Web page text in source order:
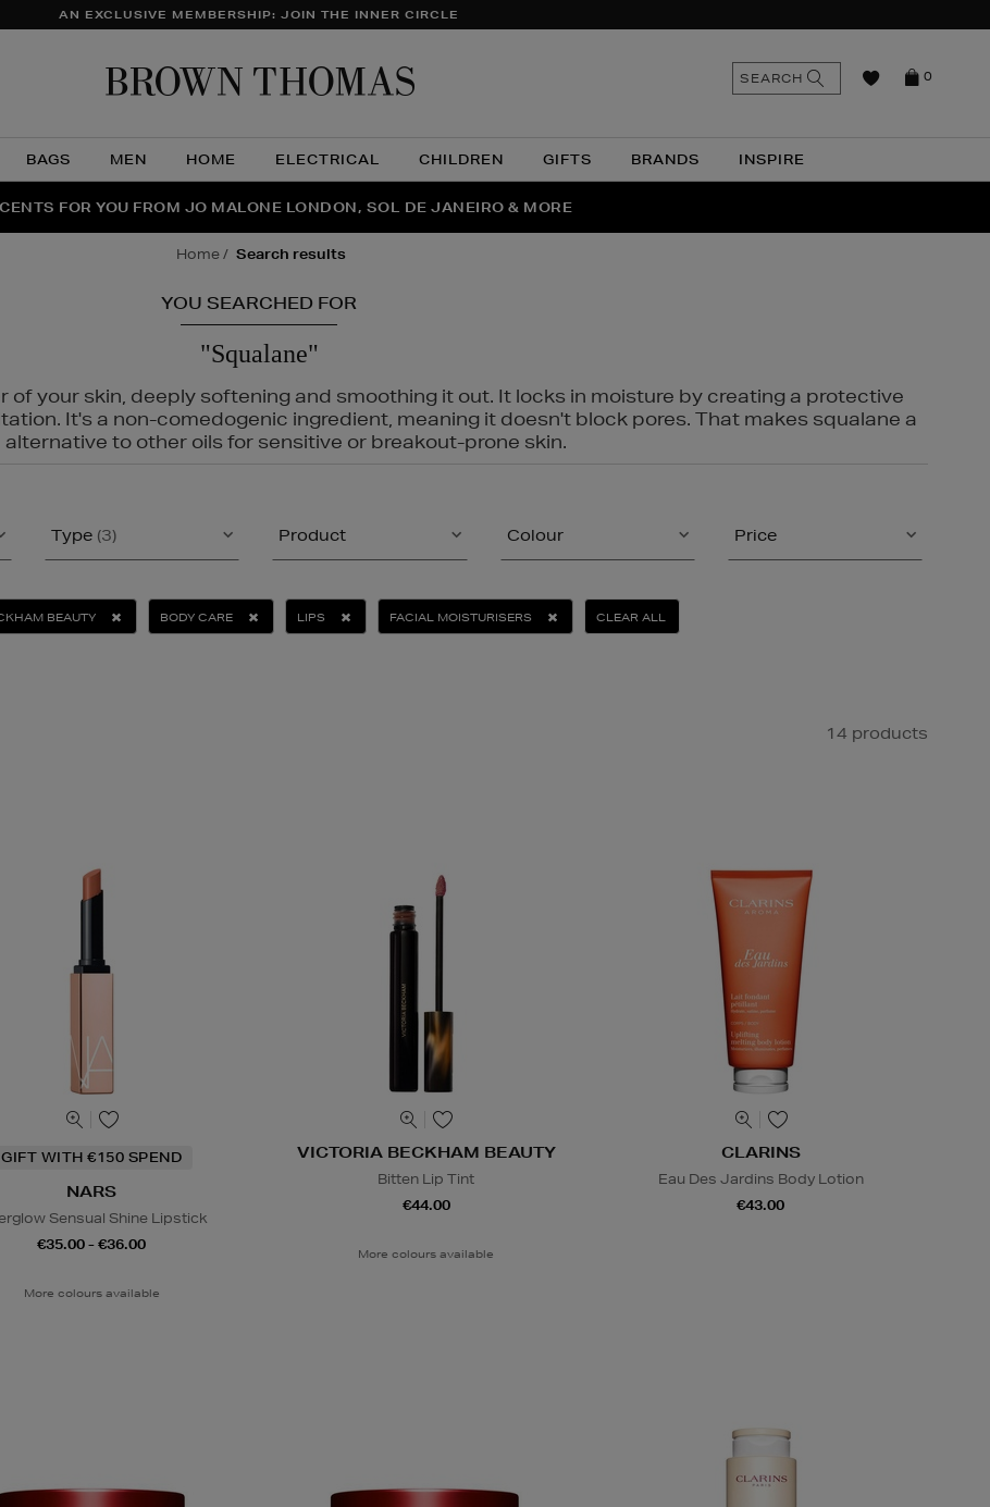
AN EXCLUSIVE MEMBERSHIP: JOIN THE INNER CIRCLE
BAGS MEN HOME ELECTRICAL CHILDREN GIFTS BRANDS INSPIRE
0
SEARCH
THE NINJA SUMMER EVENT IS HERE | SHOP NOW
FOR YOU FROM JO MALONE LONDON, SOL DE JANEIRO & MORE
PAIR | GET 50% OFF* YOUR SECOND PAIR OF SUNGLASSES
home search results
YOU SEARCHED FOR
"Squalane"
your skin, deeply softening and smoothing it out. It locks in moisture by creating a protective
It's a non-comedogenic ingredient, meaning it doesn't block pores. That makes squalane a
alternative to other oils for sensitive or breakout-prone skin.
Type (3) Product Colour Price
BEAUTY BODY CARE LIPS FACIAL MOISTURISERS CLEAR ALL
14 products
GIFT WITH €150 SPEND
NARS
Sensual Shine Lipstick
€35.00 - €36.00
More colours available
VICTORIA BECKHAM BEAUTY
Bitten Lip Tint
€44.00
More colours available
CLARINS
Eau Des Jardins Body Lotion
€43.00